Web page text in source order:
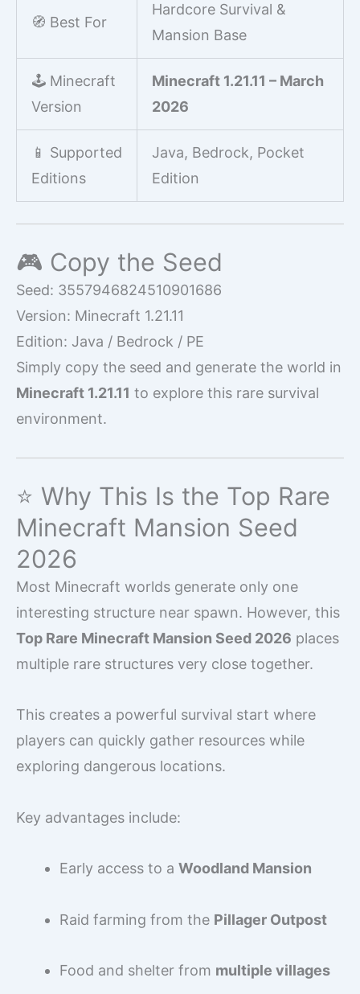
🧭 Best For
Hardcore Survival &
Mansion Base
🕹️ Minecraft
Version
Minecraft 1.21.11 – March
2026
📱 Supported
Editions
Java, Bedrock, Pocket
Edition
🎮 Copy the Seed
Seed: 3557946824510901686
Version: Minecraft 1.21.11
Edition: Java / Bedrock / PE
Simply copy the seed and generate the world in
Minecraft 1.21.11 to explore this rare survival
environment.
⭐ Why This Is the Top Rare
Minecraft Mansion Seed
2026
Most Minecraft worlds generate only one
interesting structure near spawn. However, this
Top Rare Minecraft Mansion Seed 2026 places
multiple rare structures very close together.
This creates a powerful survival start where
players can quickly gather resources while
exploring dangerous locations.
Key advantages include:
Early access to a Woodland Mansion
Raid farming from the Pillager Outpost
Food and shelter from multiple villages